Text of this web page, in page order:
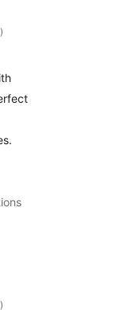
total
ratings
)
total
ratings
)